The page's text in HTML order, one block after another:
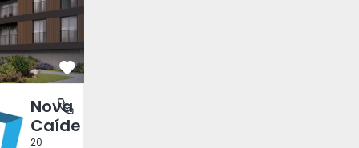
Rei, Porto
Favorite
Nova
Caíde
20